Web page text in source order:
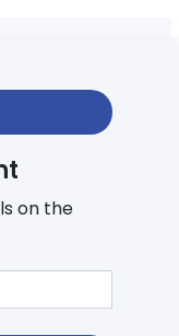
on the